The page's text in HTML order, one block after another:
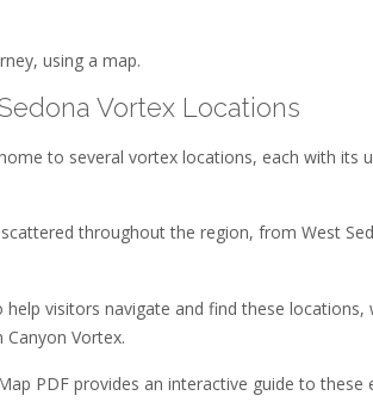
using a map.
Vortex Locations
to several vortex locations, each with its
throughout the region, from West
help visitors navigate and find these
Vortex.
PDF provides an interactive guide to